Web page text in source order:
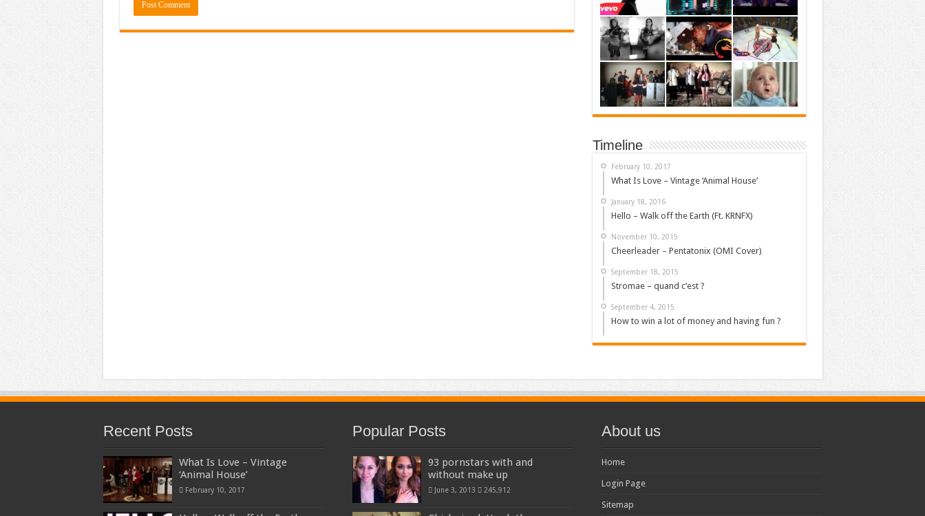
Timeline
February 10, 2017
What Is Love – Vintage ‘Animal House’
January 18, 2016
Hello – Walk off the Earth (Ft. KRNFX)
November 10, 2015
Cheerleader – Pentatonix (OMI Cover)
September 18, 2015
Stromae – quand c’est ?
September 4, 2015
How to win a lot of money and having fun ?
Recent Posts
What Is Love – Vintage
‘Animal House’
February 10, 2017
Popular Posts
93 pornstars with and
without make up
June 3, 2013 245,912
About us
Home
Login Page
Sitemap